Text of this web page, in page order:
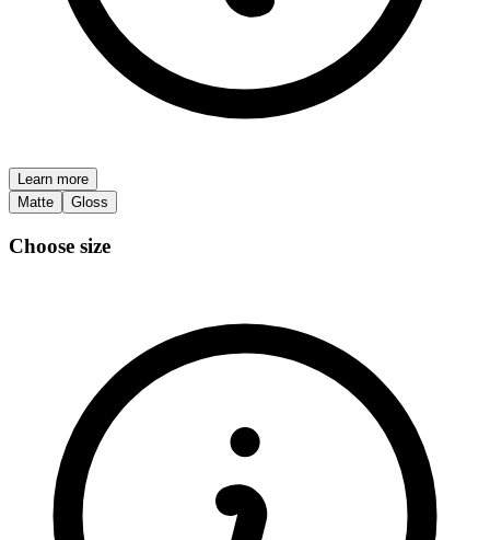
Learn more
Matte
Gloss
Choose size